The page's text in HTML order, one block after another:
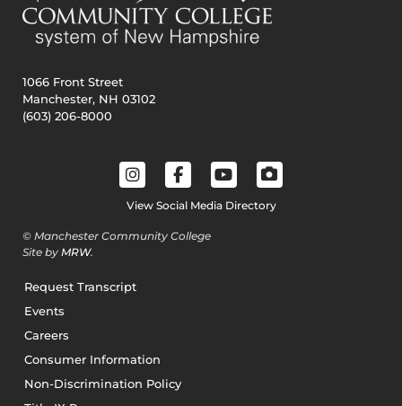
1066 Front Street
Manchester, NH 03102
(603) 206-8000
View Social Media Directory
© Manchester Community College
Site by MRW.
Request Transcript
Events
Careers
Consumer Information
Non-Discrimination Policy